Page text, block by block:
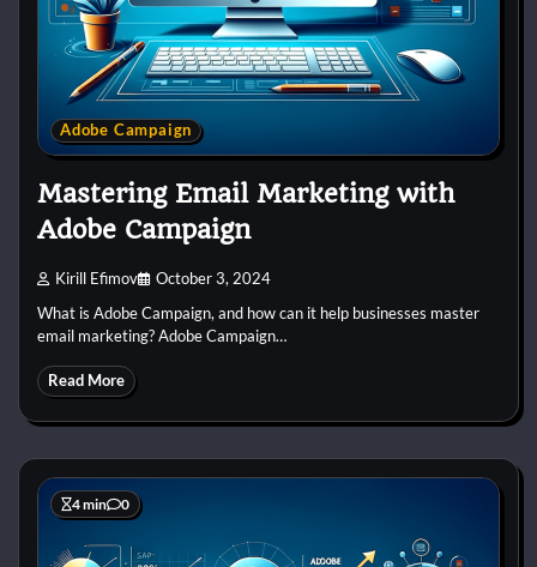
Adobe Campaign
Mastering Email Marketing with
Adobe Campaign
Kirill Efimov October 3, 2024
What is Adobe Campaign, and how can it help businesses master
email marketing? Adobe Campaign…
Read More
4 min 0